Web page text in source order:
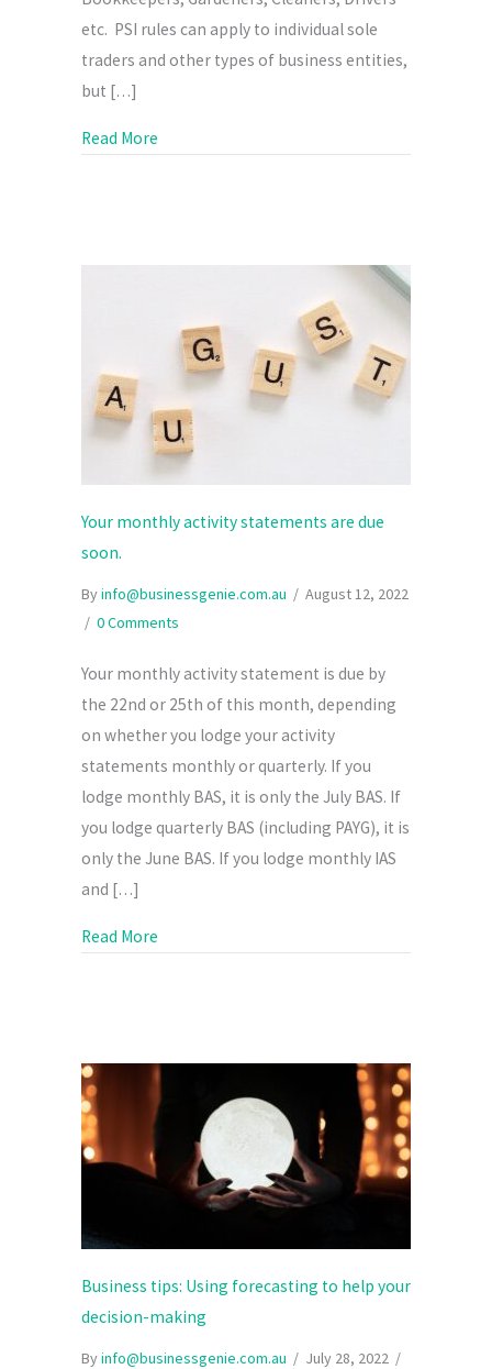
etc. PSI rules can apply to individual sole
traders and other types of business entities,
but […]
Read More
Your monthly activity statements are due
soon.
Byinfo@businessgenie.com.au / August 12, 2022
/ 0 Comments
Your monthly activity statement is due by
the 22nd or 25th of this month, depending
on whether you lodge your activity
statements monthly or quarterly. If you
lodge monthly BAS, it is only the July BAS. If
you lodge quarterly BAS (including PAYG), it is
only the June BAS. If you lodge monthly IAS
and […]
Read More
Business tips: Using forecasting to help your
decision-making
Byinfo@businessgenie.com.au / July 28, 2022 /